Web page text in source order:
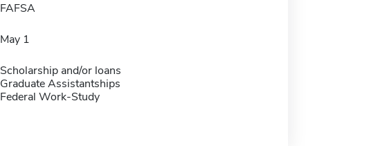
FAFSA
May 1
Scholarship and/or loans
Graduate Assistantships
Federal Work-Study